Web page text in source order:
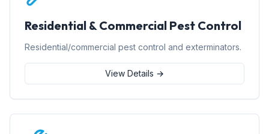
Residential & Commercial Pest Control
Residential/commercial pest control and exterminators.
View Details →